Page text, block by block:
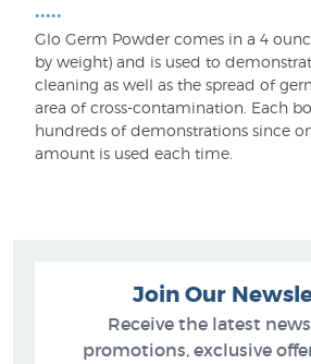
•••••
Glo Germ Powder comes in a 4
by weight) and is used to
cleaning as well as the spread of
area of cross-contamination. Each
hundreds of demonstrations since
amount is used each time.
Join Our
Receive the latest
promotions, exclusive